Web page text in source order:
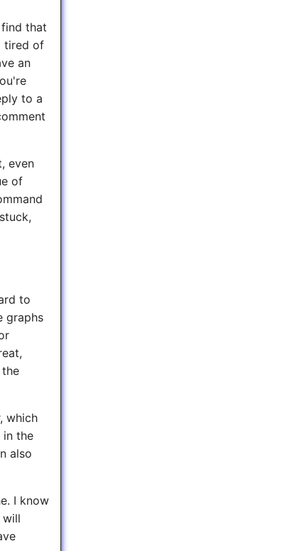
that
tired of
an
to a
even
of
to
graphs
which
in the
also
I know
will